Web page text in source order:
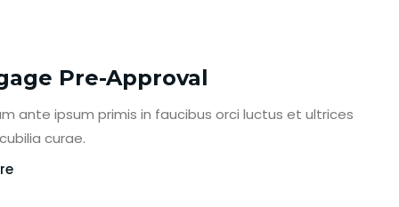
Pre-Approval
ante ipsum primis in faucibus orci luctus et ultrices
curae.